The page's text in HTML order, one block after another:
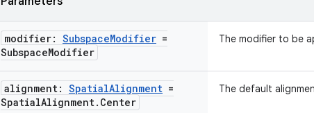
modifier: SubspaceModifier =
SubspaceModifier
The modifier to be
alignment: SpatialAlignment =
SpatialAlignment. Center
The default